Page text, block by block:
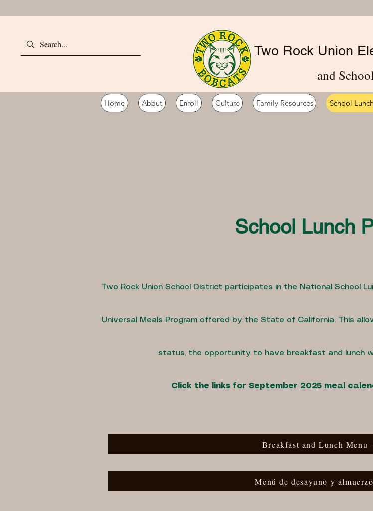
Home About Enroll Culture Family Resources School
Two Rock Union
and
School Lunch
Two Rock Union School District participates in the National School
Universal Meals Program offered by the State of California. This
status, the opportunity to have breakfast and lunch
Click the links for September 2025 meal
Breakfast and Lunch Menu
Menú de desayuno y